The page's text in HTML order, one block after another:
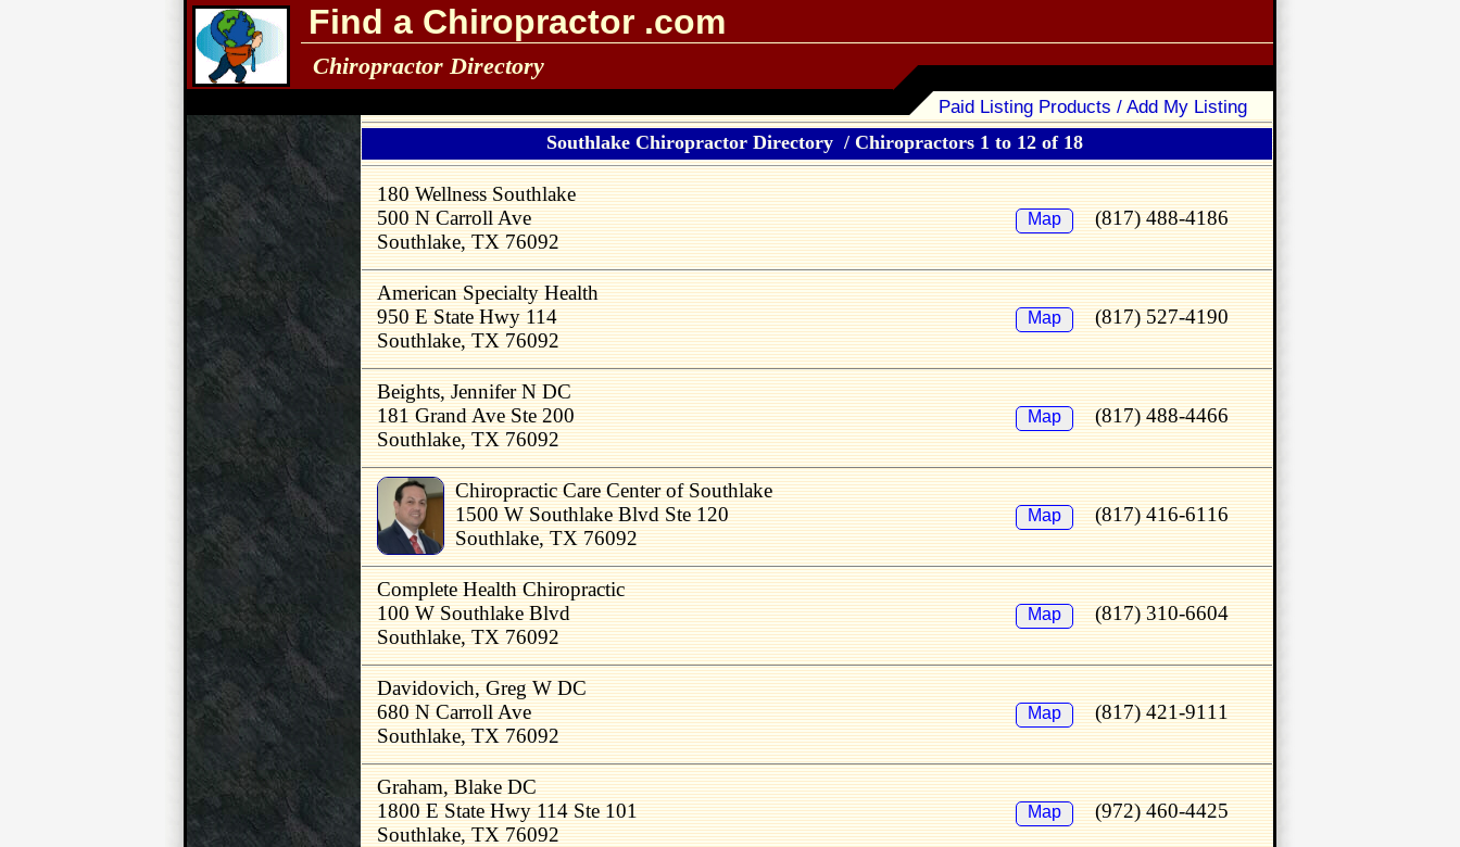
Find a Chiropractor .com
Chiropractor Directory
Paid Listing Products / Add My Listing
Southlake Chiropractor Directory / Chiropractors 1 to 12 of 18
180 Wellness Southlake
500 N Carroll Ave
Southlake, TX 76092
Map (817) 488-4186
American Specialty Health
950 E State Hwy 114
Southlake, TX 76092
Map (817) 527-4190
Beights, Jennifer N DC
181 Grand Ave Ste 200
Southlake, TX 76092
Map (817) 488-4466
Chiropractic Care Center of Southlake
1500 W Southlake Blvd Ste 120
Southlake, TX 76092
Map (817) 416-6116
Complete Health Chiropractic
100 W Southlake Blvd
Southlake, TX 76092
Map (817) 310-6604
Davidovich, Greg W DC
680 N Carroll Ave
Southlake, TX 76092
Map (817) 421-9111
Graham, Blake DC
1800 E State Hwy 114 Ste 101
Southlake, TX 76092
Map (972) 460-4425